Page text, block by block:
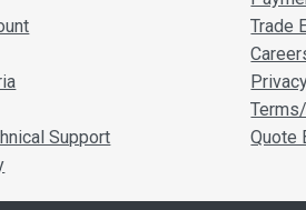
Support
Trade
Quote